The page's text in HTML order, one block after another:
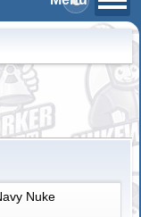
Nuke